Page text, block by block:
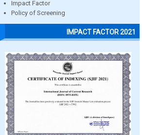
Impact Factor
Policy of Screening
IMPACT FACTOR 2021